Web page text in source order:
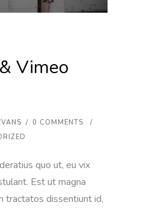
Vimeo
/ 0 COMMENTS
/
quo ut, eu vix
Est ut magna
tractatos dissentiunt id,